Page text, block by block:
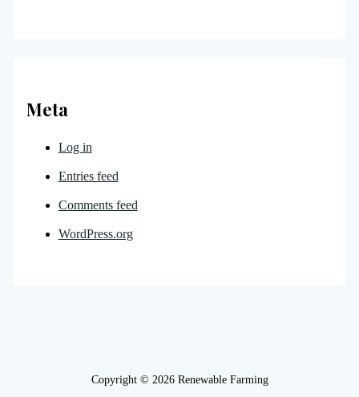
Meta
Log in
Entries feed
Comments feed
WordPress.org
Copyright © 2026 Renewable Farming